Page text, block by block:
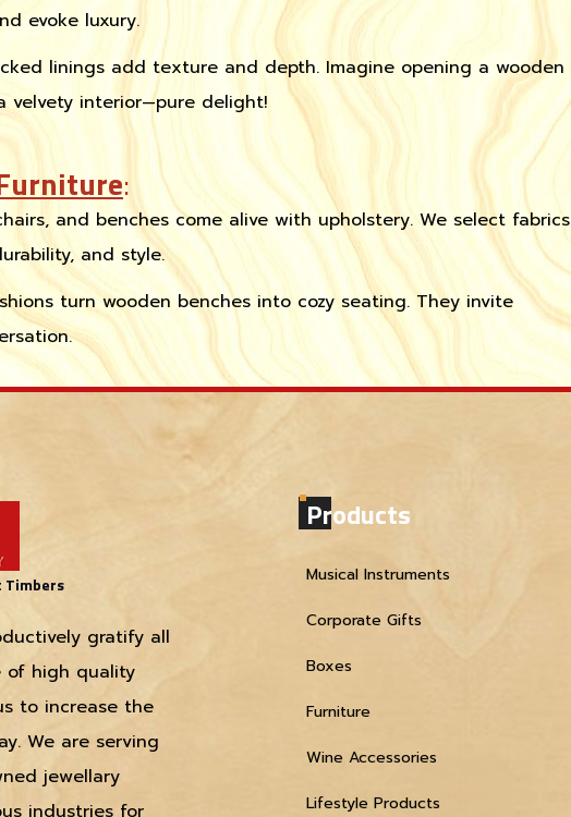
evoke luxury.
linings add texture and depth. Imagine opening a wooden
velvety interior—pure delight!
:
and benches come alive with upholstery. We select fabrics
and style.
turn wooden benches into cozy seating. They invite
Timbers
gratify all
of high quality
to increase the
We are serving
jewellary
industries for
Products
Musical Instruments
Corporate Gifts
Boxes
Furniture
Wine Accessories
Lifestyle Products